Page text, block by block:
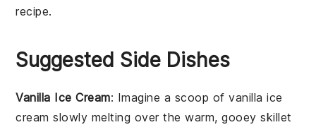
recipe.
Suggested Side Dishes
Vanilla Ice Cream: Imagine a scoop ofvanilla ice
cream slowly melting over the warm, gooeyskillet